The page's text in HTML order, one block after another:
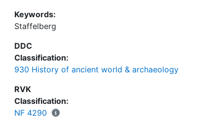
Keywords:
Staffelberg
DDC
Classification:
930 History of ancient world & archaeology
RVK
Classification:
NF 4290